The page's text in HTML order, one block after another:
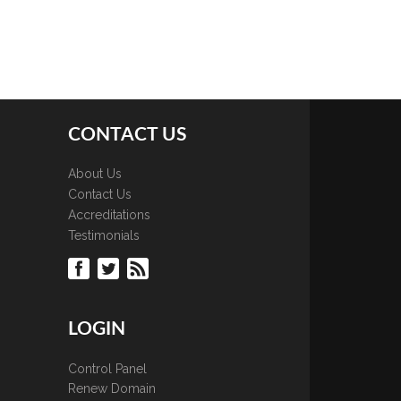
CONTACT US
About Us
Contact Us
Accreditations
Testimonials
LOGIN
Control Panel
Renew Domain